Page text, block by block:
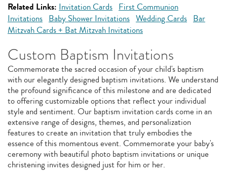
Related Links: Invitation Cards First Communion
Invitations Baby Shower Invitations Wedding Cards Bar
Mitzvah Cards + Bat Mitzvah Invitations
Custom Baptism Invitations
Commemorate the sacred occasion of your child's baptism
with our elegantly designed baptism invitations. We understand
the profound significance of this milestone and are dedicated
to offering customizable options that reflect your individual
style and sentiment. Our baptism invitation cards come in an
extensive range of designs, themes, and personalization
features to create an invitation that truly embodies the
essence of this momentous event. Commemorate your baby's
ceremony with beautiful photo baptism invitations or unique
christening invites designed just for him or her.